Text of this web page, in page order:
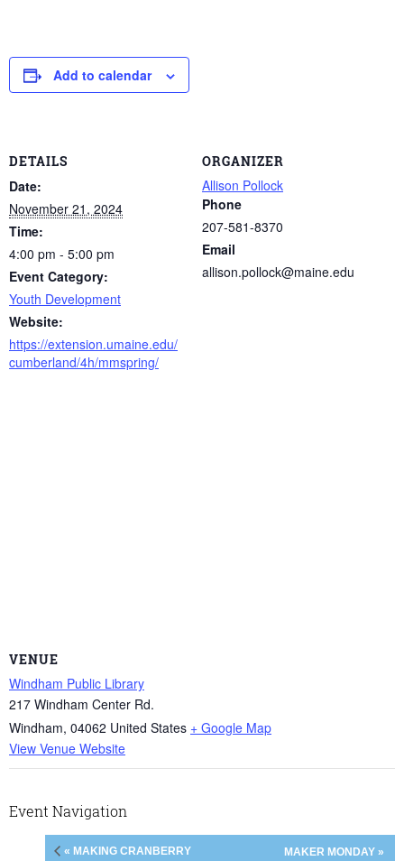
Add to calendar
DETAILS
Date:
November 21, 2024
Time:
4:00 pm - 5:00 pm
Event Category:
Youth Development
Website:
https://extension.umaine.edu/
cumberland/4h/mmspring/
ORGANIZER
Allison Pollock
Phone
207-581-8370
Email
allison.pollock@maine.edu
VENUE
Windham Public Library
217 Windham Center Rd.
Windham, 04062 United States + Google Map
View Venue Website
Event Navigation
« MAKING CRANBERRY
MAKER MONDAY »